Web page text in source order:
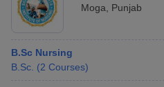
in GujaratGovt. Universities
Universities in Gujarat
Government Colleges in Bhopal
Moga
Punjab
B.Sc Nursing
B.Sc. (2 Courses)